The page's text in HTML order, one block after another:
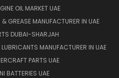
OIL MARKET UAE
GREASE MANUFACTURER IN UAE
DUBAI-SHARJAH
LUBRICANTS MANUFACTURER IN UAE
PARTS UAE
BATTERIES UAE